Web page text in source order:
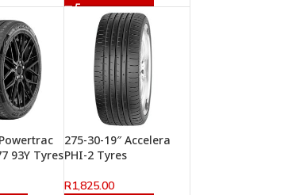
93Y Tyres
275-30-19″ Accelera
PHI-2 Tyres
R1,825.00